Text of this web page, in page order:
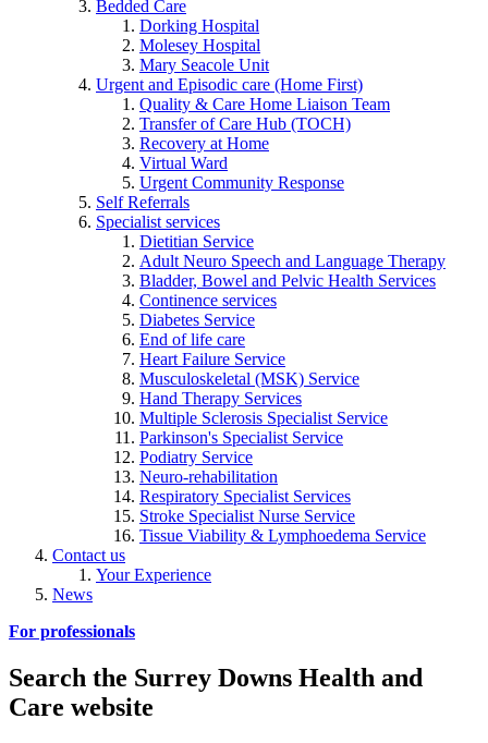
Bedded Care
Dorking Hospital
Molesey Hospital
Mary Seacole Unit
Urgent and Episodic care (Home First)
Quality & Care Home Liaison Team
Transfer of Care Hub (TOCH)
Recovery at Home
Virtual Ward
Urgent Community Response
Self Referrals
Specialist services
Dietitian Service
Adult Neuro Speech and Language Therapy
Bladder, Bowel and Pelvic Health Services
Continence services
Diabetes Service
End of life care
Heart Failure Service
Musculoskeletal (MSK) Service
Hand Therapy Services
Multiple Sclerosis Specialist Service
Parkinson's Specialist Service
Podiatry Service
Neuro-rehabilitation
Respiratory Specialist Services
Stroke Specialist Nurse Service
Tissue Viability & Lymphoedema Service
Contact us
Your Experience
News
For professionals
Search the Surrey Downs Health and
Care website